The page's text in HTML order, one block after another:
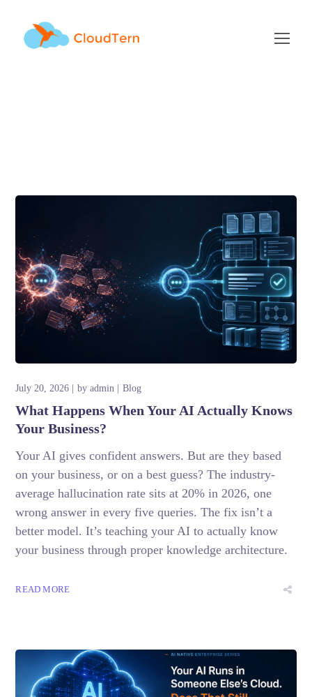
July 20, 2026 byadmin Blog
What Happens When Your AI Actually Knows
Your Business?
Your AI gives confident answers. But are they based
on your business, or on a best guess? The industry-
average hallucination rate sits at 20% in 2026, one
wrong answer in every five queries. The fix isn’t a
better model. It’s teaching your AI to actually know
your business through proper knowledge architecture.
READ MORE